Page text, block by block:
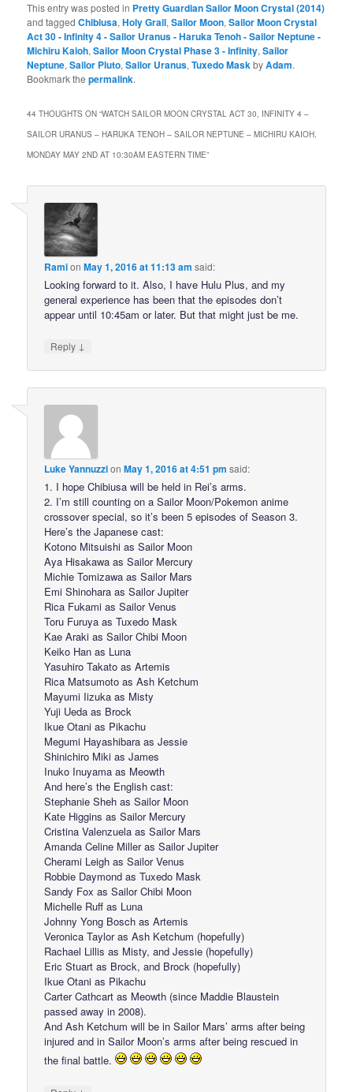
This entry was posted in Pretty Guardian Sailor Moon Crystal (2014)
and taggedChibiusa,Holy Grail,Sailor Moon,Sailor Moon Crystal
Act 30 - Infinity 4 - Sailor Uranus - Haruka Tenoh - Sailor Neptune -
Michiru Kaioh,Sailor Moon Crystal Phase 3 - Infinity,Sailor
Neptune,Sailor Pluto,Sailor Uranus,Tuxedo MaskbyAdam.
Bookmark thepermalink.
44 THOUGHTS ON “WATCH SAILOR MOON CRYSTAL ACT 30, INFINITY 4 –
SAILOR URANUS – HARUKA TENOH – SAILOR NEPTUNE – MICHIRU KAIOH,
MONDAY MAY 2ND AT 10:30AM EASTERN TIME”
RamionMay 1, 2016 at 11:13 am said:
Looking forward to it. Also, I have Hulu Plus, and my
general experience has been that the episodes don’t
appear until 10:45am or later. But that might just be me.
Reply ↓
Luke YannuzzionMay 1, 2016 at 4:51 pm said:
1. I hope Chibiusa will be held in Rei’s arms.
2. I’m still counting on a Sailor Moon/Pokemon anime
crossover special, so it’s been 5 episodes of Season 3.
Here’s the Japanese cast:
Kotono Mitsuishi as Sailor Moon
Aya Hisakawa as Sailor Mercury
Michie Tomizawa as Sailor Mars
Emi Shinohara as Sailor Jupiter
Rica Fukami as Sailor Venus
Toru Furuya as Tuxedo Mask
Kae Araki as Sailor Chibi Moon
Keiko Han as Luna
Yasuhiro Takato as Artemis
Rica Matsumoto as Ash Ketchum
Mayumi Iizuka as Misty
Yuji Ueda as Brock
Ikue Otani as Pikachu
Megumi Hayashibara as Jessie
Shinichiro Miki as James
Inuko Inuyama as Meowth
And here’s the English cast:
Stephanie Sheh as Sailor Moon
Kate Higgins as Sailor Mercury
Cristina Valenzuela as Sailor Mars
Amanda Celine Miller as Sailor Jupiter
Cherami Leigh as Sailor Venus
Robbie Daymond as Tuxedo Mask
Sandy Fox as Sailor Chibi Moon
Michelle Ruff as Luna
Johnny Yong Bosch as Artemis
Veronica Taylor as Ash Ketchum (hopefully)
Rachael Lillis as Misty, and Jessie (hopefully)
Eric Stuart as Brock, and Brock (hopefully)
Ikue Otani as Pikachu
Carter Cathcart as Meowth (since Maddie Blaustein
passed away in 2008).
And Ash Ketchum will be in Sailor Mars’ arms after being
injured and in Sailor Moon’s arms after being rescued in
the final battle.